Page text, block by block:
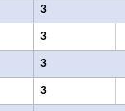
3
3
3
3